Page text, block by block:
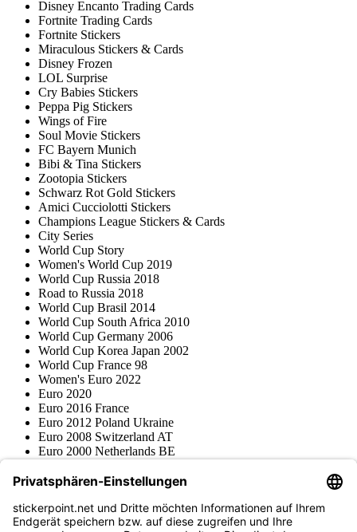
Disney Encanto Trading Cards
Fortnite Trading Cards
Fortnite Stickers
Miraculous Stickers & Cards
Disney Frozen
LOL Surprise
Cry Babies Stickers
Peppa Pig Stickers
Wings of Fire
Soul Movie Stickers
FC Bayern Munich
Bibi & Tina Stickers
Zootopia Stickers
Schwarz Rot Gold Stickers
Amici Cucciolotti Stickers
Champions League Stickers & Cards
City Series
World Cup Story
Women's World Cup 2019
World Cup Russia 2018
Road to Russia 2018
World Cup Brasil 2014
World Cup South Africa 2010
World Cup Germany 2006
World Cup Korea Japan 2002
World Cup France 98
Women's Euro 2022
Euro 2020
Euro 2016 France
Euro 2012 Poland Ukraine
Euro 2008 Switzerland AT
Euro 2000 Netherlands BE
Blue Ocean
Various series
Accessories